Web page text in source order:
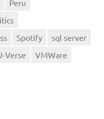
Peru
Spotify
sql server
Verse
VMWare